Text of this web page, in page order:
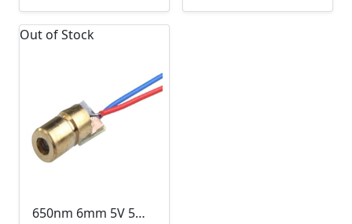
Out of Stock
650nm 6mm 5V 5mW Dot Laser